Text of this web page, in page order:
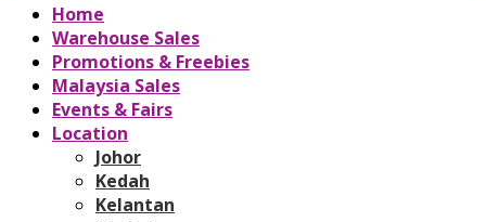
Home
Warehouse Sales
Promotions & Freebies
Malaysia Sales
Events & Fairs
Location
Johor
Kedah
Kelantan